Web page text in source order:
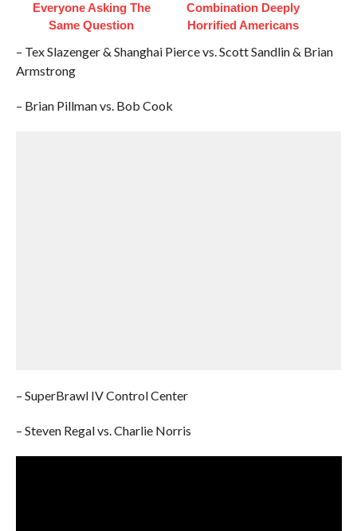
Everyone Asking The
Same Question
Combination Deeply
Horrified Americans
– Tex Slazenger & Shanghai Pierce vs. Scott Sandlin & Brian
Armstrong
– Brian Pillman vs. Bob Cook
– SuperBrawl IV Control Center
– Steven Regal vs. Charlie Norris